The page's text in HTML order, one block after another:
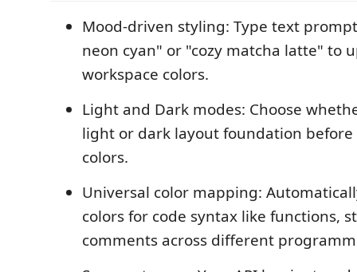
Mood-driven styling: Type text
neon cyan" or "cozy matcha latte" to
workspace colors.
Light and Dark modes: Choose
light or dark layout foundation
colors.
Universal color mapping:
colors for code syntax like functions,
comments across different